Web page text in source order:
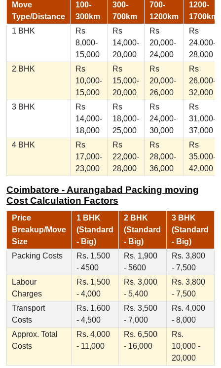
Move
Type/Distance
100-
300km
300-
700km
700-
1200km
1200-
1700km
1 BHK
Rs
8,000-
15,000
Rs
14,000-
20,000
Rs
20,000-
24,000
Rs
24,000-
28,000
2 BHK
Rs
10,000-
15,000
Rs
15,000-
20,000
Rs
20,000-
26,000
Rs
26,000-
32,000
3 BHK
Rs
14,000-
18,000
Rs
18,000-
25,000
Rs
24,000-
30,000
Rs
31,000-
37,000
4 BHK
Rs
17,000-
23,000
Rs
22,000-
28,000
Rs
28,000-
36,000
Rs
35,000-
42,000
Coimbatore - Aurangabad Packing moving
Cost Calculation Factors
Price
Breakup/Move
Size
1 BHK
(Standard
- Big)
2 BHK
(Standard
- Big)
3 BHK
(Standard
- Big)
Packing Costs
Rs. 1,500
- 4500
Rs. 1,900
- 5600
Rs. 3,800
- 7,500
Labour
Charges
Rs. 1,500
- 4,000
Rs. 3,000
- 5,400
Rs. 3,800
- 7,500
Transport
Costs
Rs. 1,600
- 4,500
Rs. 3,500
- 7,000
Rs. 4,000
- 8,000
Approx. Total
Costs
Rs. 4,000
- 11,000
Rs. 6,500
- 16,000
Rs.
10,000 -
20,000